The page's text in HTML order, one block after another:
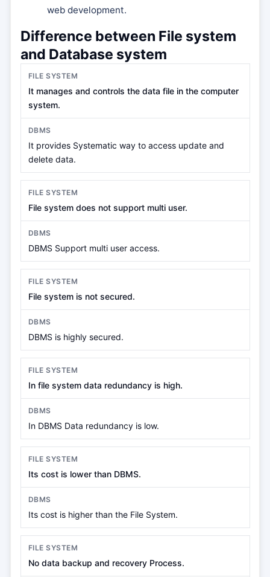
web development.
Difference between File system
and Database system
It manages and controls the data file in the computer
system.
It provides Systematic way to access update and
delete data.
File system does not support multi user.
DBMS Support multi user access.
File system is not secured.
DBMS is highly secured.
In file system data redundancy is high.
In DBMS Data redundancy is low.
Its cost is lower than DBMS.
Its cost is higher than the File System.
No data backup and recovery Process.